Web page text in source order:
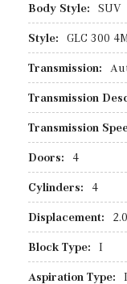
Body Style: SUV
Style: GLC 300
Transmission:
Transmission
Transmission
Doors: 4
Cylinders: 4
Displacement:
Block Type: I
Aspiration Type: